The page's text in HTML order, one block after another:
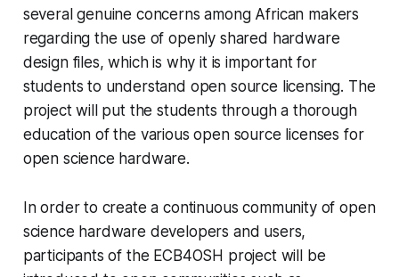
several genuine concerns among African makers
regarding the use of openly shared hardware
design files, which is why it is important for
students to understand open source licensing. The
project will put the students through a thorough
education of the various open source licenses for
open science hardware.
In order to create a continuous community of open
science hardware developers and users,
participants of the ECB4OSH project will be